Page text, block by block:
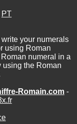
PT
your numerals
using Roman
numeral in a
using the Roman
Romain.com -